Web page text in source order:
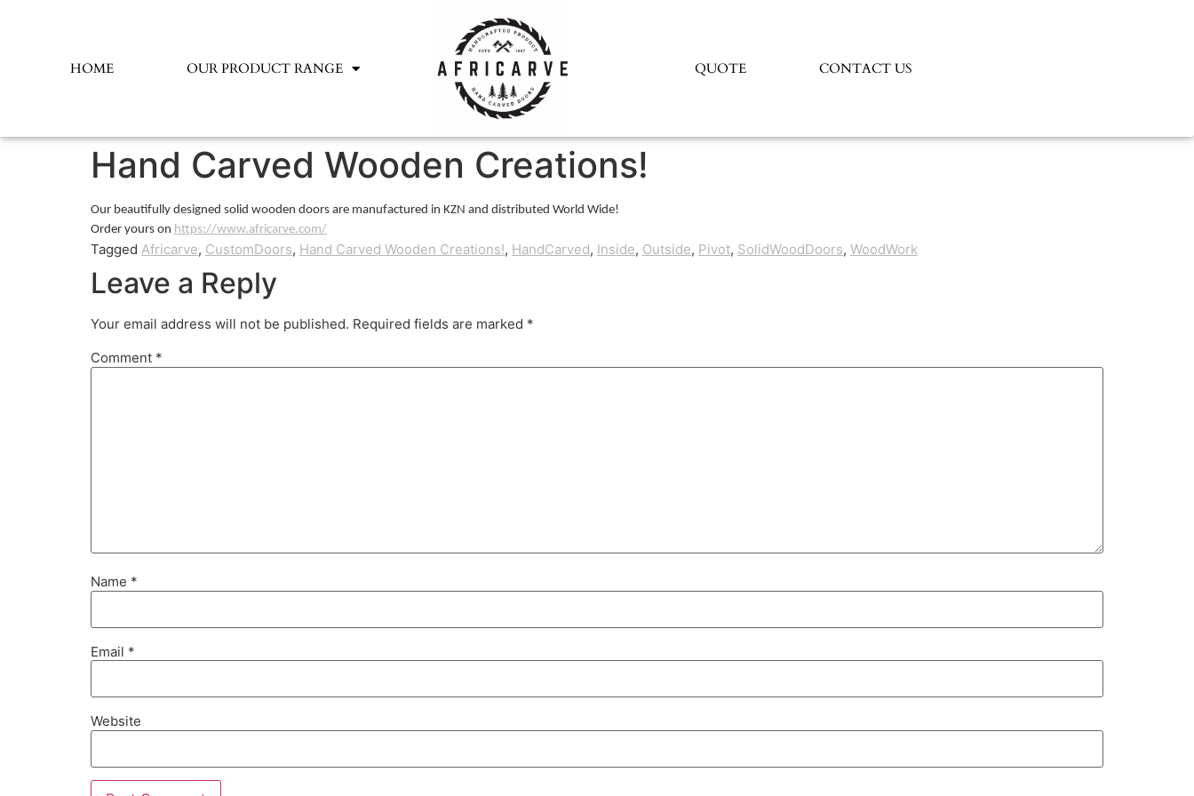
HOME OUR PRODUCT RANGE QUOTE CONTACT US
Hand Carved Wooden Creations!
Our beautifully designed solid wooden doors are manufactured in KZN and distributed World Wide!
Order yours on https://www.africarve.com/
Tagged Africarve, CustomDoors, Hand Carved Wooden Creations!, HandCarved, Inside, Outside, Pivot, SolidWoodDoors, WoodWork
Leave a Reply
Your email address will not be published. Required fields are marked *
Comment *
Name *
Email *
Website